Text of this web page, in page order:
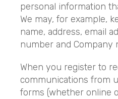
personal information
We may, for example,
name, address, email
number and Company
When you register to
communications from
forms (whether online